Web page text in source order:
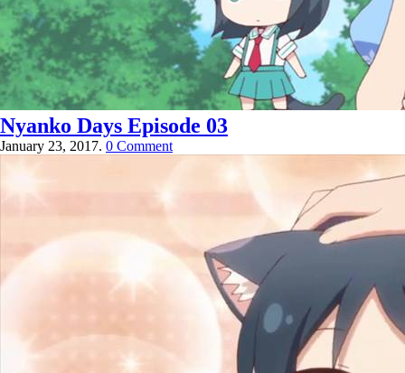
Nyanko Days Episode 03
January 23, 2017. 0 Comment